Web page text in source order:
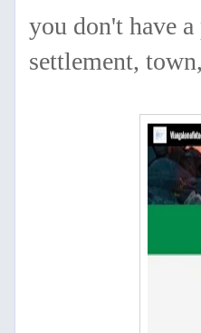
you don't have
settlement,